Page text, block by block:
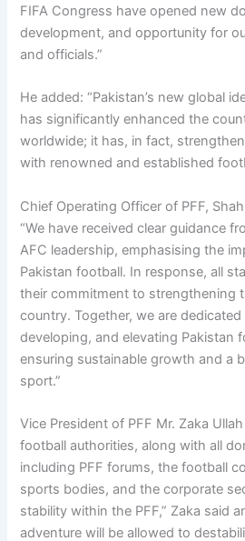
FIFA Congress have opened new
development, and opportunity for
and officials.”
He added: “Pakistan’s new global
has significantly enhanced the
worldwide; it has, in fact,
with renowned and established
Chief Operating Officer of PFF,
“We have received clear guidance
AFC leadership, emphasising the
Pakistan football. In response, all
their commitment to strengthening
country. Together, we are
developing, and elevating Pakistan
ensuring sustainable growth and a
sport.”
Vice President of PFF Mr. Zaka
football authorities, along with all
including PFF forums, the football
sports bodies, and the corporate
stability within the PFF,” Zaka said
adventure will be allowed to